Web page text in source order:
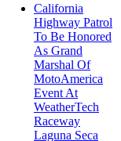
California
Highway Patrol
To Be Honored
As Grand
Marshal Of
MotoAmerica
Event At
WeatherTech
Raceway
Laguna Seca